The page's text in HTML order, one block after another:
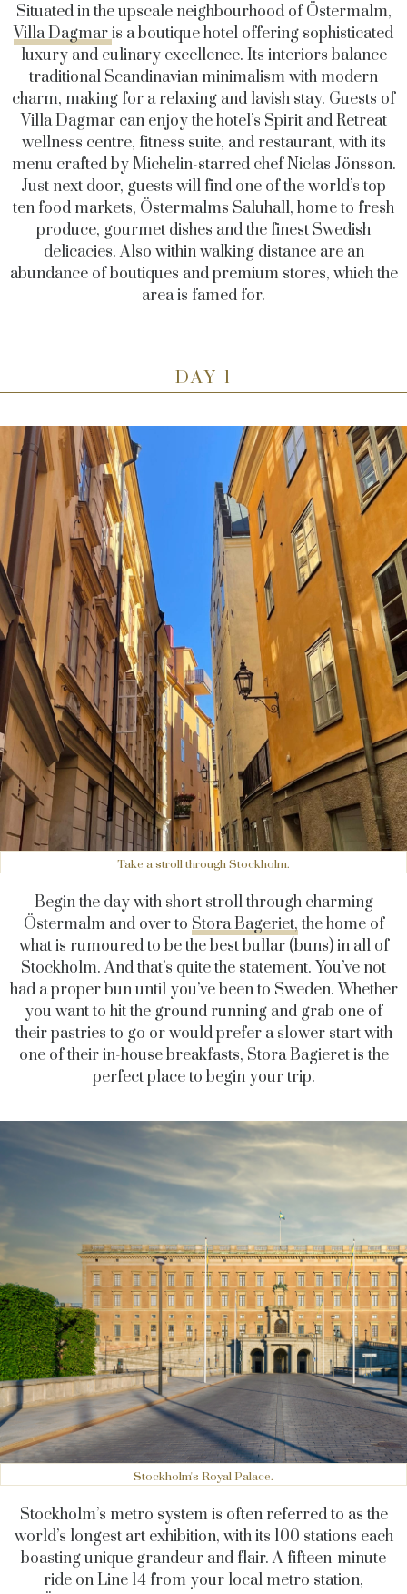
Situated in the upscale neighbourhood of Östermalm,
Villa Dagmaris a boutique hotel offering sophisticated
luxury and culinary excellence. Its interiors balance
traditional Scandinavian minimalism with modern
charm, making for a relaxing and lavish stay. Guests of
Villa Dagmar can enjoy the hotel’s Spirit and Retreat
wellness centre, fitness suite, and restaurant, with its
menu crafted by Michelin-starred chef Niclas Jönsson.
Just next door, guests will find one of the world’s top
ten food markets, Östermalms Saluhall, home to fresh
produce, gourmet dishes and the finest Swedish
delicacies. Also within walking distance are an
abundance of boutiques and premium stores, which the
area is famed for.
DAY 1
Take a stroll through Stockholm.
Begin the day with short stroll through charming
Östermalm and over to Stora Bageriet, the home of
what is rumoured to be the best bullar (buns) in all of
Stockholm. And that’s quite the statement. You’ve not
had a proper bun until you’ve been to Sweden. Whether
you want to hit the ground running and grab one of
their pastries to go or would prefer a slower start with
one of their in-house breakfasts, Stora Bagieret is the
perfect place to begin your trip.
Stockholm's Royal Palace.
Stockholm’s metro system is often referred to as the
world’s longest art exhibition, with its 100 stations each
boasting unique grandeur and flair. A fifteen-minute
ride on Line 14 from your local metro station,